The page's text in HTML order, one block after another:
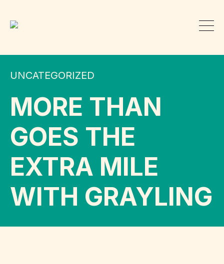
UNCATEGORIZED
MORE THAN
GOES THE
EXTRA MILE
WITH GRAYLING